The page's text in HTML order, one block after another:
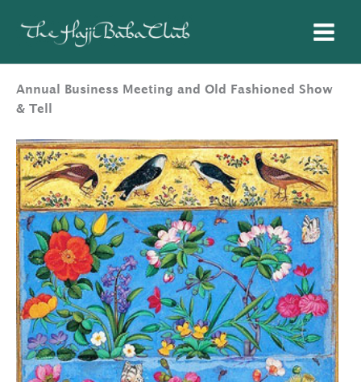
Annual Business Meeting and Old Fashioned Show
& Tell